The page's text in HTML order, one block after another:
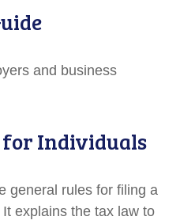
and business
for Individuals
general rules for filing a
explains the tax law to